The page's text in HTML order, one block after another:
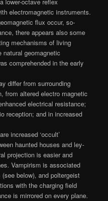
lower-octave reflex
electromagnetic instruments.
flux occur, so-
there appears also some
mechanisms of living
geomagnetic
comprehended in the early
differ from surrounding
from altered electro magnetic
electrical resistance;
reception; and in increased
increased ‘occult’
haunted houses and ley-
projection is easier and
Vampirism is associated
below), and poltergeist
with the charging field
is mirrored on every plane.